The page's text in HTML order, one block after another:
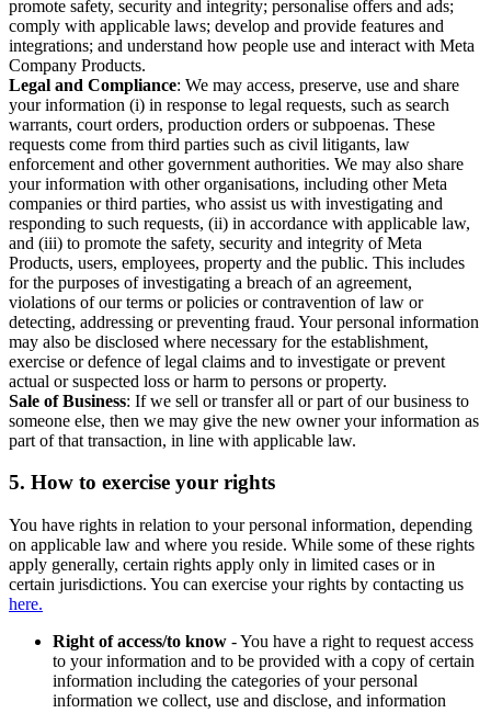
promote safety, security and integrity; personalise offers and ads;
comply with applicable laws; develop and provide features and
integrations; and understand how people use and interact with Meta
Company Products.
Legal and Compliance: We may access, preserve, use and share
your information (i) in response to legal requests, such as search
warrants, court orders, production orders or subpoenas. These
requests come from third parties such as civil litigants, law
enforcement and other government authorities. We may also share
your information with other organisations, including other Meta
companies or third parties, who assist us with investigating and
responding to such requests, (ii) in accordance with applicable law,
and (iii) to promote the safety, security and integrity of Meta
Products, users, employees, property and the public. This includes
for the purposes of investigating a breach of an agreement,
violations of our terms or policies or contravention of law or
detecting, addressing or preventing fraud. Your personal information
may also be disclosed where necessary for the establishment,
exercise or defence of legal claims and to investigate or prevent
actual or suspected loss or harm to persons or property.
Sale of Business: If we sell or transfer all or part of our business to
someone else, then we may give the new owner your information as
part of that transaction, in line with applicable law.
5. How to exercise your rights
You have rights in relation to your personal information, depending
on applicable law and where you reside. While some of these rights
apply generally, certain rights apply only in limited cases or in
certain jurisdictions. You can exercise your rights by contacting us
here.
Right of access/to know - You have a right to request access
to your information and to be provided with a copy of certain
information including the categories of your personal
information we collect, use and disclose, and information